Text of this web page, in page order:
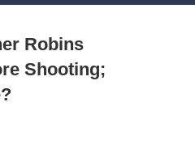
Robins
Shooting;